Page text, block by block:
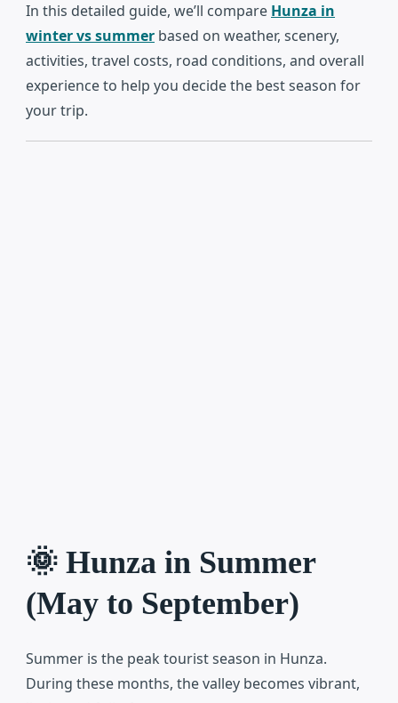
In this detailed guide, we’ll compare Hunza in
winter vs summer based on weather, scenery,
activities, travel costs, road conditions, and overall
experience to help you decide the best season for
your trip.
🌞 Hunza in Summer
(May to September)
Summer is the peak tourist season in Hunza.
During these months, the valley becomes vibrant,